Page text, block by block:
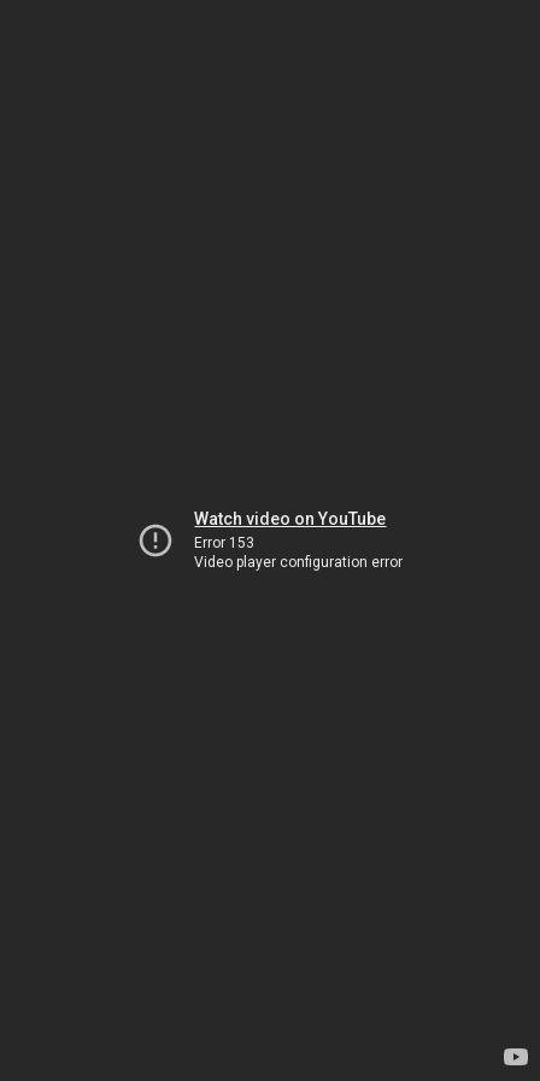
Watch video on YouTube
Error 153
Video player configuration error